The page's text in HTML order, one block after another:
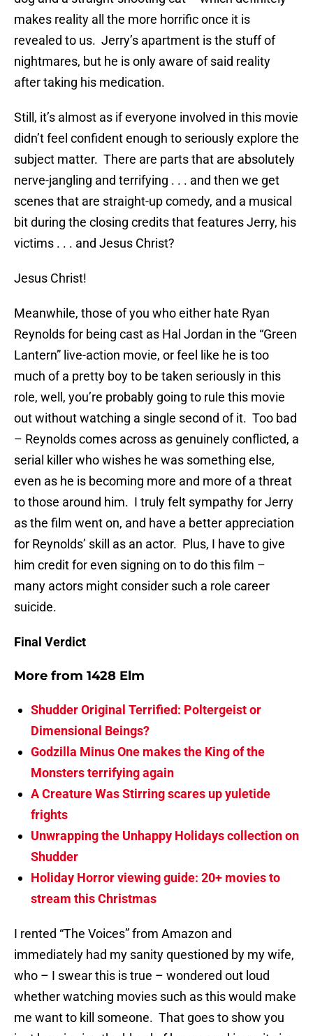
makes reality all the more horrific once it is
revealed to us. Jerry’s apartment is the stuff of
nightmares, but he is only aware of said reality
after taking his medication.
Still, it’s almost as if everyone involved in this movie
didn’t feel confident enough to seriously explore the
subject matter. There are parts that are absolutely
nerve-jangling and terrifying . . . and then we get
scenes that are straight-up comedy, and a musical
bit during the closing credits that features Jerry, his
victims . . . and Jesus Christ?
Jesus Christ!
Meanwhile, those of you who either hate Ryan
Reynolds for being cast as Hal Jordan in the “Green
Lantern” live-action movie, or feel like he is too
much of a pretty boy to be taken seriously in this
role, well, you’re probably going to rule this movie
out without watching a single second of it. Too bad
– Reynolds comes across as genuinely conflicted, a
serial killer who wishes he was something else,
even as he is becoming more and more of a threat
to those around him. I truly felt sympathy for Jerry
as the film went on, and have a better appreciation
for Reynolds’ skill as an actor. Plus, I have to give
him credit for even signing on to do this film –
many actors might consider such a role career
suicide.
Final Verdict
More from 1428 Elm
Shudder Original Terrified: Poltergeist or
Dimensional Beings?
Godzilla Minus One makes the King of the
Monsters terrifying again
A Creature Was Stirring scares up yuletide
frights
Unwrapping the Unhappy Holidays collection on
Shudder
Holiday Horror viewing guide: 20+ movies to
stream this Christmas
I rented “The Voices” from Amazon and
immediately had my sanity questioned by my wife,
who – I swear this is true – wondered out loud
whether watching movies such as this would make
me want to kill someone. That goes to show you